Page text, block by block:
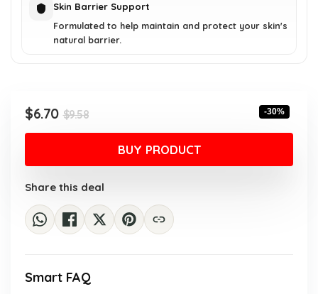
Skin Barrier Support
Formulated to help maintain and protect your skin's
natural barrier.
$9.58Original
price
$9.58.
$6.70
Current
price
$6.70.
-30%
BUY PRODUCT
Share this deal
Smart FAQ